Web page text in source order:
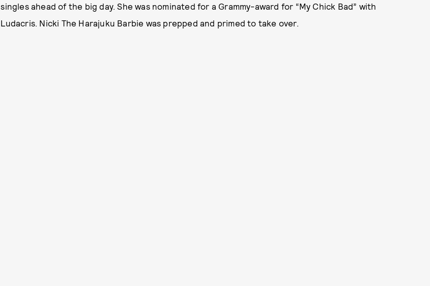
singles ahead of the big day. She was nominated for a Grammy-award for “My Chick Bad” with
Ludacris. Nicki The Harajuku Barbie was prepped and primed to take over.